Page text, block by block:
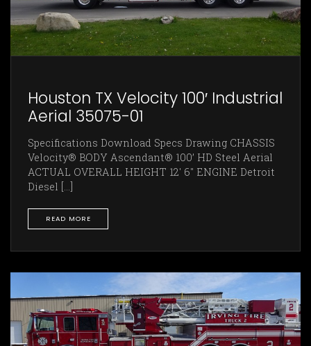
Houston TX Velocity 100′ Industrial
Aerial 35075-01
Specifications Download Specs Drawing CHASSIS
Velocity® BODY Ascendant® 100’ HD Steel Aerial
ACTUAL OVERALL HEIGHT 12' 6" ENGINE Detroit
Diesel [...]
READ MORE